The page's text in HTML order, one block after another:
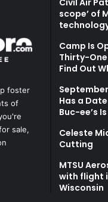
foster
of
sale,
Civil Air
scope’ of
Camp Is
Thirty-
Find Out
Has a
Buc-ee’s
Celeste
Cutting
MTSU
with flight
Wisconsin